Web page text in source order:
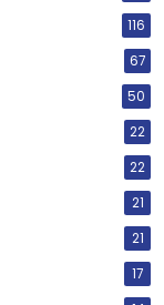
116
67
50
22
22
21
21
17